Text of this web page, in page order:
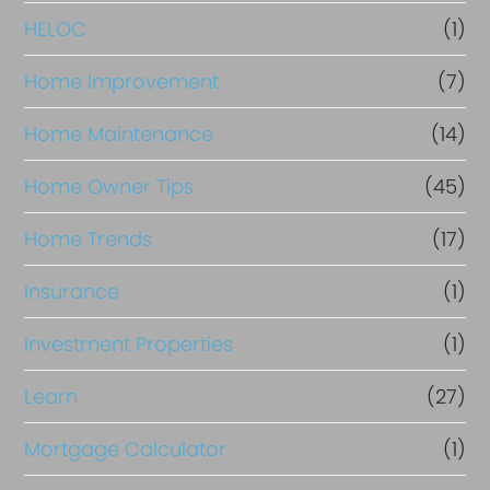
e
HELOC
(1)
Home Improvement
(7)
Home Maintenance
(14)
Home Owner Tips
(45)
Home Trends
(17)
Insurance
(1)
Investment Properties
(1)
Learn
(27)
Mortgage Calculator
(1)